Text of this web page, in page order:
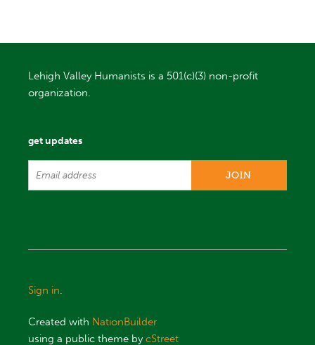
Lehigh Valley Humanists is a 501(c)(3) non-profit
organization.
get updates
Sign in
Created with NationBuilder
using a public theme bycStreet